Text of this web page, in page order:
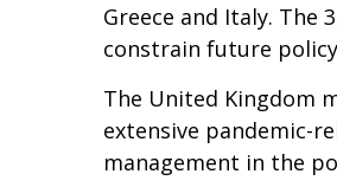
Greece and Italy. The
constrain future
The United Kingdom
extensive pandemic-
management in the